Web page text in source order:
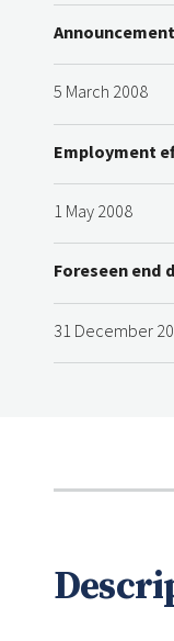
5 March 2008
Employment
1 May 2008
Foreseen end
31 December